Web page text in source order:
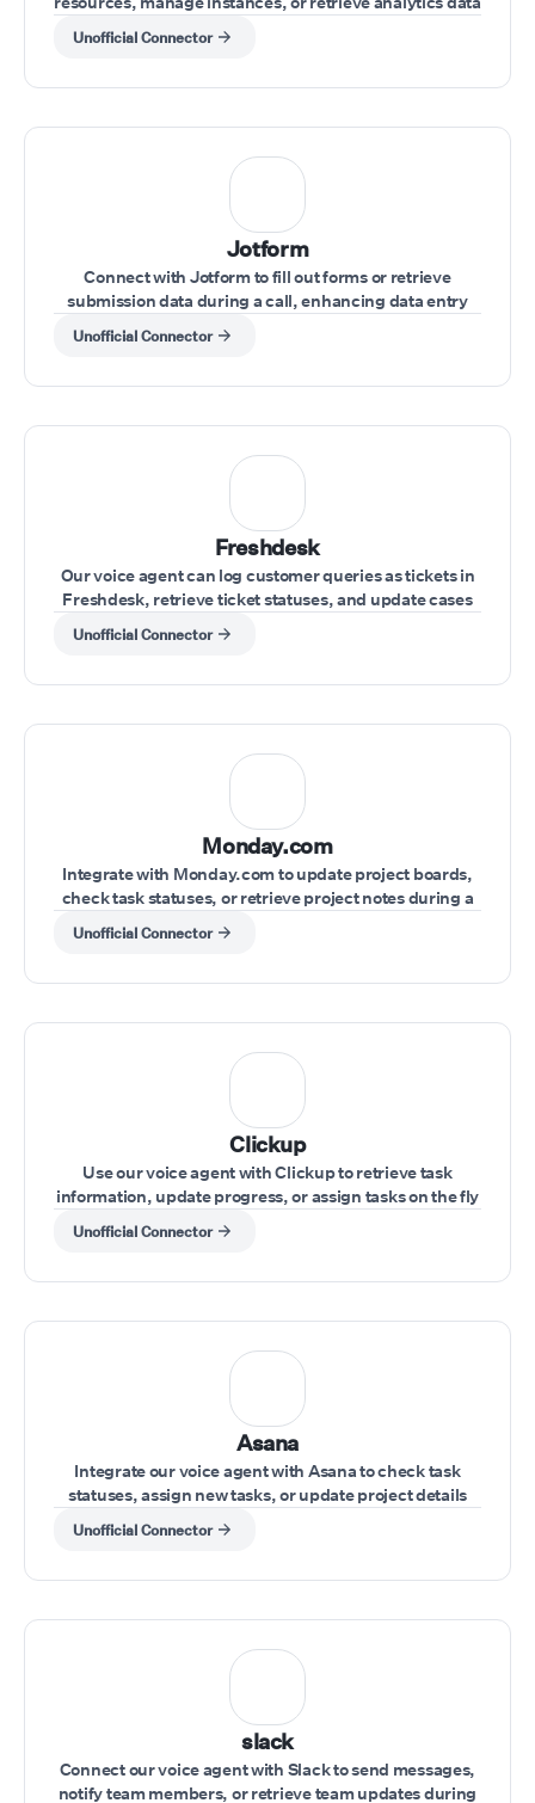
while interacting with clients.
Unofficial Connector
Jotform
Connect with Jotform to fill out forms or retrieve
submission data during a call, enhancing data entry
and record-keeping.
Unofficial Connector
Freshdesk
Our voice agent can log customer queries as tickets in
Freshdesk, retrieve ticket statuses, and update cases
during the call.
Unofficial Connector
Monday.com
Integrate with Monday.com to update project boards,
check task statuses, or retrieve project notes during a
live conversation.
Unofficial Connector
Clickup
Use our voice agent with Clickup to retrieve task
information, update progress, or assign tasks on the fly
during a call.
Unofficial Connector
Asana
Integrate our voice agent with Asana to check task
statuses, assign new tasks, or update project details
during a conversation.
Unofficial Connector
slack
Connect our voice agent with Slack to send messages,
notify team members, or retrieve team updates during